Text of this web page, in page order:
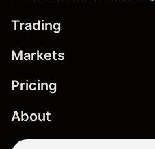
Trading
Markets
Pricing
About